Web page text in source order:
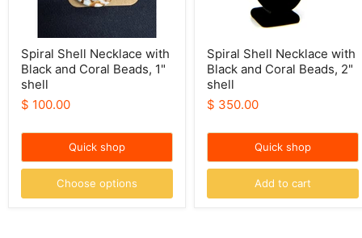
Spiral Shell Necklace with
Black and Coral Beads, 1"
shell
$ 100.00
Quick shop
Choose options
Spiral Shell Necklace with
Black and Coral Beads, 2"
shell
$ 350.00
Quick shop
Add to cart